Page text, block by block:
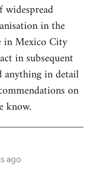
widespread
in the
in Mexico City
in subsequent
anything in detail
on
know.
ago